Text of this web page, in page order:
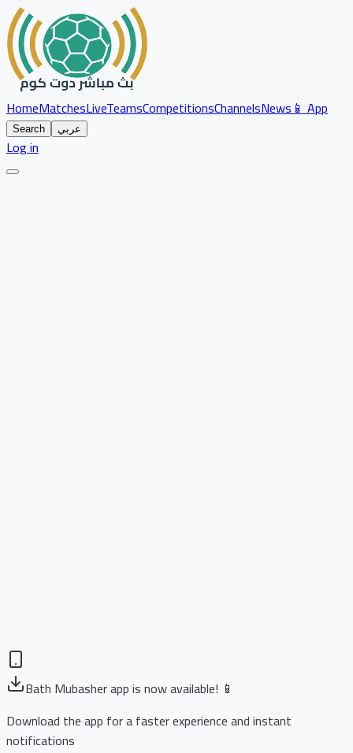
HomeMatchesLiveTeamsCompetitionsChannelsNews📱 App
Search عربي
Log in
Bath Mubasher app is now available! 📱
Download the app for a faster experience and instant
notifications